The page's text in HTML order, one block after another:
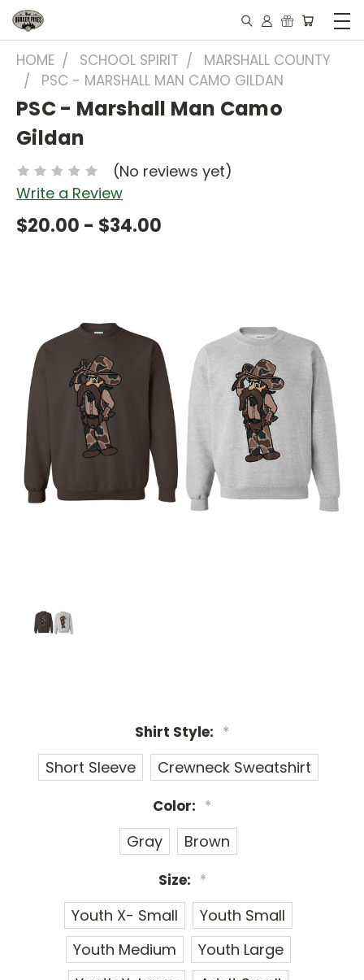
HOME SCHOOL SPIRIT
MARSHALL COUNTY
PSC - MARSHALL MAN CAMO GILDAN
PSC - Marshall Man Camo
Gildan
(No reviews yet)
Write a Review
$20.00 - $34.00
Shirt Style: *
Short Sleeve Crewneck Sweatshirt
Color: *
Gray Brown
Size: *
Youth X- Small
Youth Small
Youth Medium
Youth Large